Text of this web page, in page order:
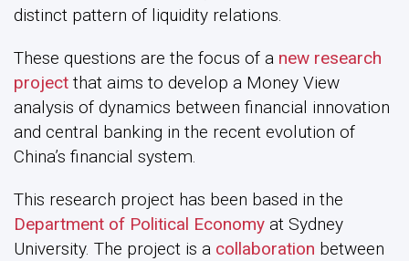
distinct pattern of liquidity relations.
These questions are the focus of a new research
project that aims to develop a Money View
analysis of dynamics between financial innovation
and central banking in the recent evolution of
China’s financial system.
This research project has been based in the
Department of Political Economy at Sydney
University. The project is a collaboration between